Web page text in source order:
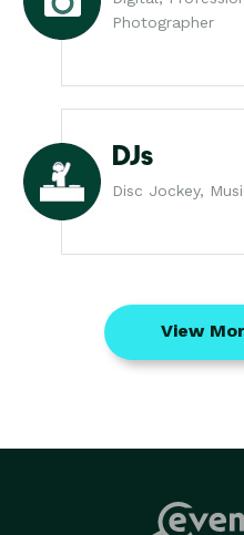
Photographer
DJs
Disc Jockey,
View